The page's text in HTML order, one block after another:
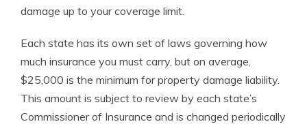
damage up to your coverage limit.
Each state has its own set of laws governing how
much insurance you must carry, but on average,
$25,000 is the minimum for property damage liability.
This amount is subject to review by each state’s
Commissioner of Insurance and is changed periodically